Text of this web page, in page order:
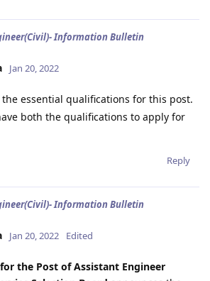
Information Bulletin
Jan 20, 2022
the essential qualifications for this post.
both the qualifications to apply for
Reply
Information Bulletin
Jan 20, 2022 Edited
for the Post of Assistant Engineer